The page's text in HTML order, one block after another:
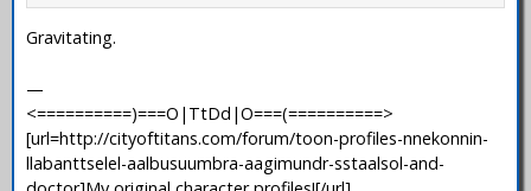
Gravitating.
—
<==========)===O|TtDd|O===(==========>
[url=http://cityoftitans.com/forum/toon-profiles-nnekonnin-
llabanttselel-aalbusuumbra-aagimundr-sstaalsol-and-